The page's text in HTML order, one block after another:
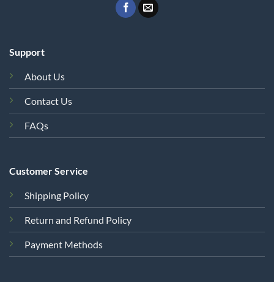
Support
About Us
Contact Us
FAQs
Customer Service
Shipping Policy
Return and Refund Policy
Payment Methods